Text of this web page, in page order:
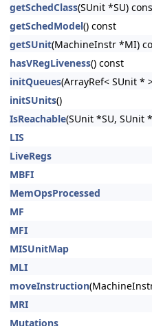
getSchedClass(SUnit *SU)
getSchedModel() const
getSUnit(MachineInstr *MI)
hasVRegLiveness() const
initQueues(ArrayRef< SUnit *
initSUnits()
IsReachable(SUnit *SU, SUnit
LIS
LiveRegs
MBFI
MemOpsProcessed
MF
MFI
MISUnitMap
MLI
moveInstruction
MRI
Mutations